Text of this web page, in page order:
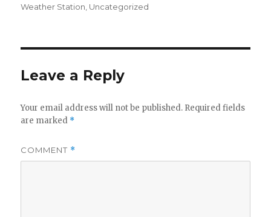
on
Weather Station Uncategorized
Leave a Reply
Your email address will not be published. Required fields
are marked *
COMMENT *